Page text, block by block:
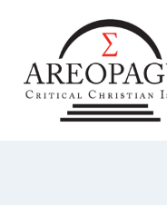
content